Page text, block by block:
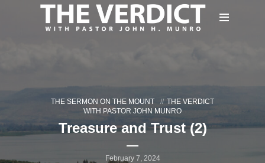
THE SERMON ON THE MOUNT
THE VERDICT
WITH PASTOR JOHN MUNRO
Treasure and Trust (2)
February 7, 2024